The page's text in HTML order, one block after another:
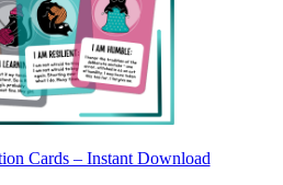
Cards – Instant Download